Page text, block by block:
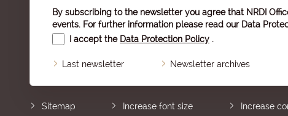
By subscribing to the newsletter you agree that NRDI
events. For further information please read our Data
I accept the Data Protection Policy .
Last newsletter Newsletter archives
Sitemap Increase font size Increase